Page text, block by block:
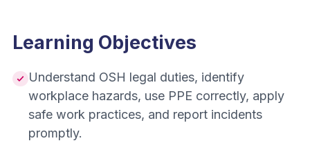
Learning Objectives
Understand OSH legal duties, identify
workplace hazards, use PPE correctly, apply
safe work practices, and report incidents
promptly.